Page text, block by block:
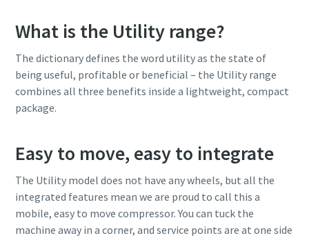
What is the Utility range?
The dictionary defines the word utility as the state of
being useful, profitable or beneficial – the Utility range
combines all three benefits inside a lightweight, compact
package.
Easy to move, easy to integrate
The Utility model does not have any wheels, but all the
integrated features mean we are proud to call this a
mobile, easy to move compressor. You can tuck the
machine away in a corner, and service points are at one side